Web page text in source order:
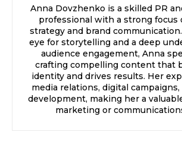
Anna Dovzhenko is a skilled PR
professional with a strong focus
strategy and brand
eye for storytelling and a deep
audience engagement, Anna
crafting compelling content that
identity and drives results. Her
media relations, digital
development, making her a
marketing or